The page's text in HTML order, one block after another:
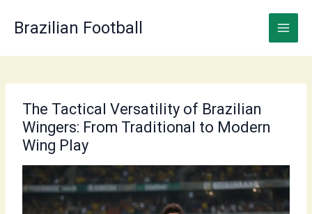
content
Brazilian Football
The Tactical Versatility of Brazilian
Wingers: From Traditional to Modern
Wing Play